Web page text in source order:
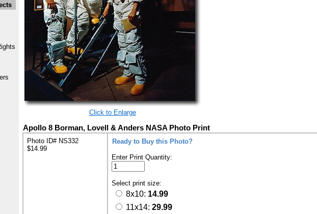
Click to Enlarge
Apollo 8 Borman, Lovell & Anders NASA Photo Print
Photo ID# NS332
$14.99
Ready to Buy this Photo?
Enter Print Quantity:
Select print size:
8x10: 14.99
11x14: 29.99